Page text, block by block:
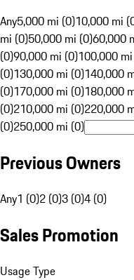
Any5,000 mi (0)10,000 mi
mi (0)50,000 mi (0)60,000
(0)90,000 mi (0)100,000
(0)130,000 mi (0)140,000
(0)170,000 mi (0)180,000
(0)210,000 mi (0)220,000
(0)250,000 mi (0)
Previous Owners
Any1 (0)2 (0)3 (0)4 (0)
Sales Promotion
Usage Type